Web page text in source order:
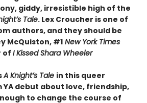
giddy, irresistible high of the
Tale. Lex Croucher is one of
authors, and they should be
McQuiston, #1 New York Times
of I Kissed Shara Wheeler
A Knight’s Tale in this queer
YA debut about love, friendship,
to change the course of